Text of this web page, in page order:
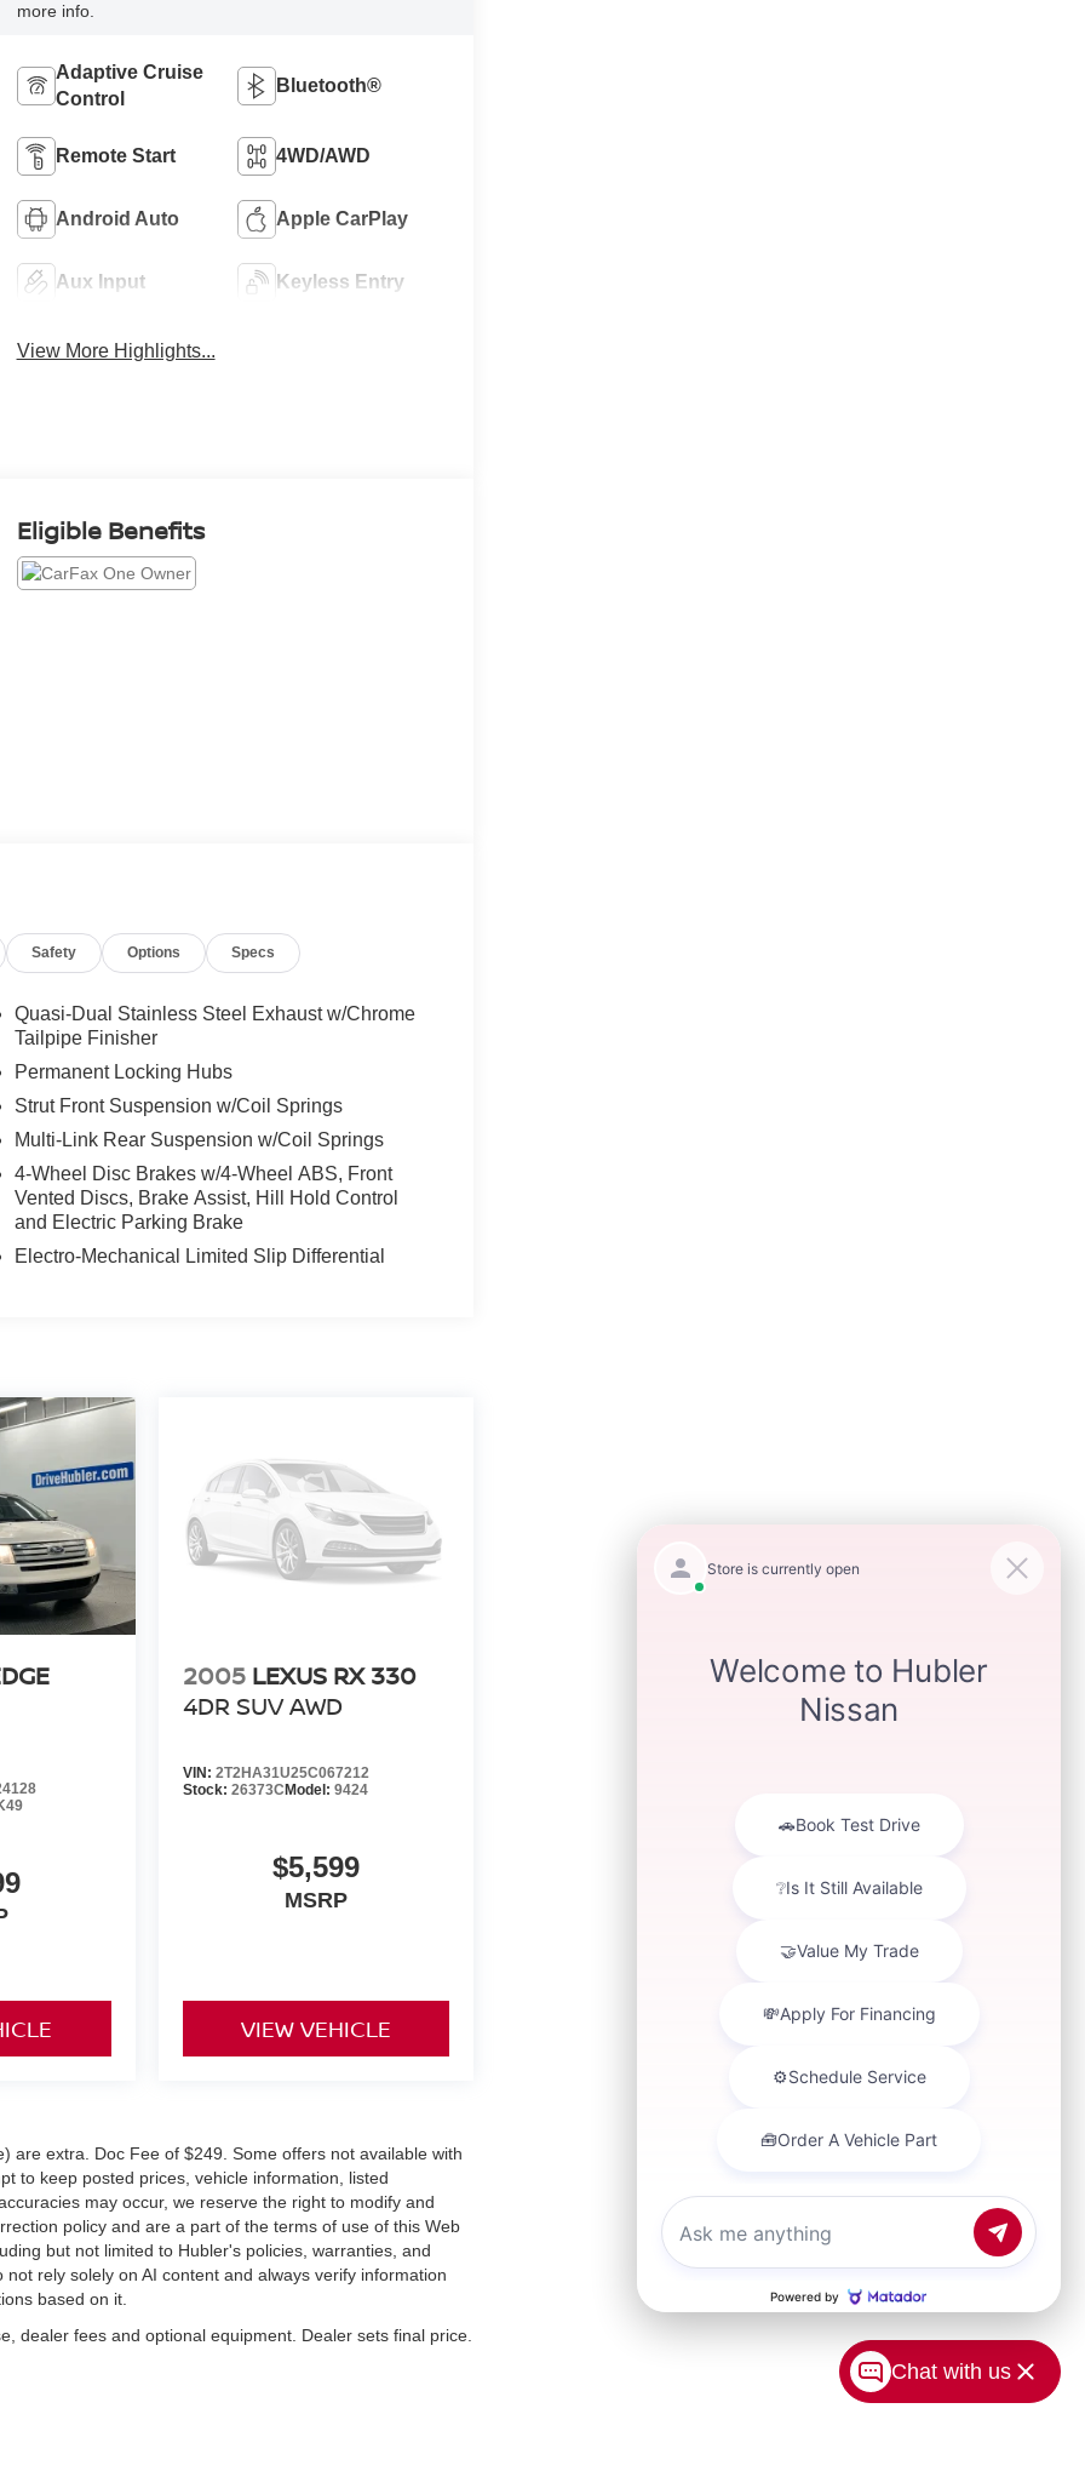
more info.
Adaptive Cruise
Control
Bluetooth®
Remote Start 4WD/AWD
Android Auto Apple CarPlay
Aux Input Keyless Entry
View More Highlights...
Eligible Benefits
Safety Options Specs
Quasi-Dual Stainless Steel Exhaust w/Chrome
Tailpipe Finisher
Permanent Locking Hubs
Strut Front Suspension w/Coil Springs
Multi-Link Rear Suspension w/Coil Springs
4-Wheel Disc Brakes w/4-Wheel ABS, Front
Vented Discs, Brake Assist, Hill Hold Control
and Electric Parking Brake
Electro-Mechanical Limited Slip Differential
2005 LEXUS RX 330
4DR SUV AWD
VIN: 2T2HA31U25C067212
Stock: 26373CModel: 9424
$5,599
MSRP
VIEW VEHICLE
are extra. Doc Fee of $249. Some offers not available with
to keep posted prices, vehicle information, listed
may occur, we reserve the right to modify and
policy and are a part of the terms of use of this Web
but not limited to Hubler's policies, warranties, and
rely solely on AI content and always verify information
based on it.
dealer fees and optional equipment. Dealer sets final price.
Chat with us